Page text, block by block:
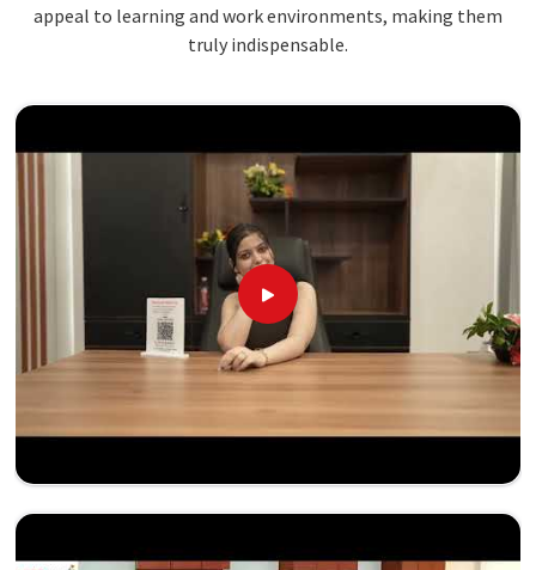
appeal to learning and work environments, making them
truly indispensable.